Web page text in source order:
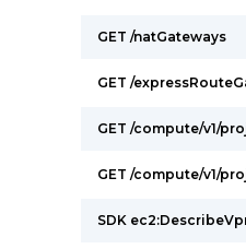
GET /natGateways
GET /
GET /compute/v1/
GET /compute/v1/
SDK